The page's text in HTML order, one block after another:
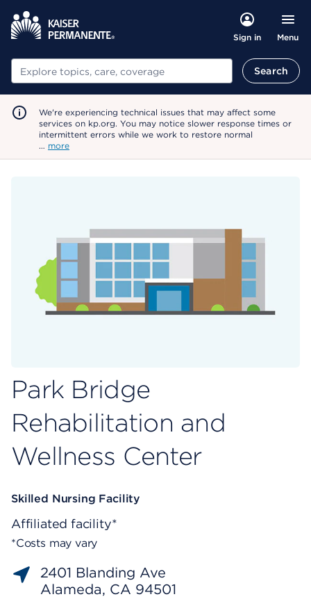
Sign in Menu
Search Search
We're experiencing technical issues that may affect some
services on kp.org. You may notice slower response times or
intermittent errors while we work to restore normal
… more
Park Bridge
Rehabilitation and
Wellness Center
Skilled Nursing Facility
Affiliated facility*
*Costs may vary
2401 Blanding Ave
Alameda, CA 94501